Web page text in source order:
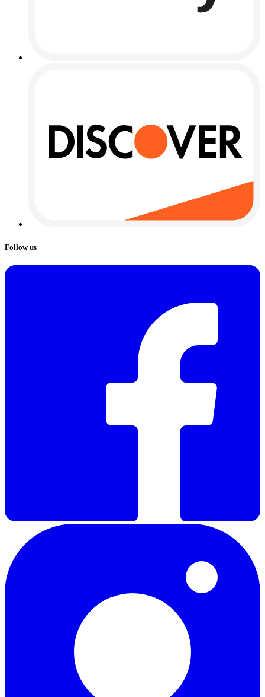
Follow us